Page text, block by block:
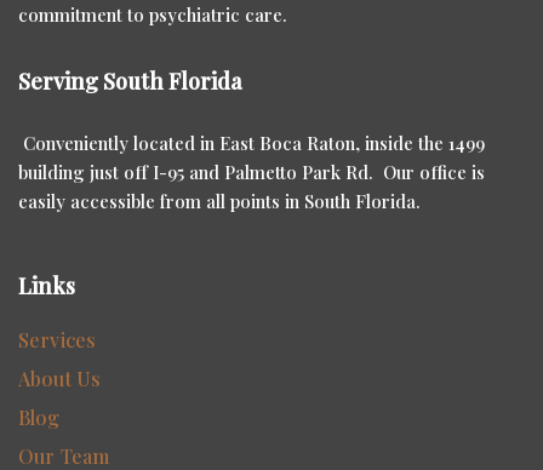
commitment to psychiatric care.
Serving South Florida
Conveniently located in East Boca Raton, inside the 1499
building just off I-95 and Palmetto Park Rd. Our office is
easily accessible from all points in South Florida.
Links
Services
About Us
Blog
Our Team